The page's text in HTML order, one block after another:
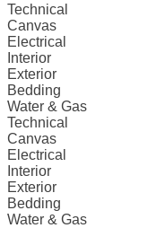
Technical
Canvas
Electrical
Interior
Exterior
Bedding
Water & Gas
Technical
Canvas
Electrical
Interior
Exterior
Bedding
Water & Gas